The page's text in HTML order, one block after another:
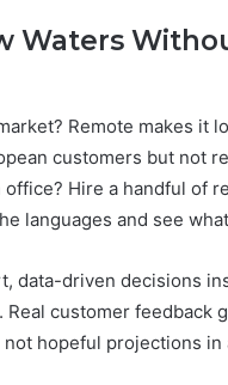
Waters
Remote makes it
customers but not
Hire a handful of
languages and see
data-driven decisions
Real customer feedback
hopeful projections in